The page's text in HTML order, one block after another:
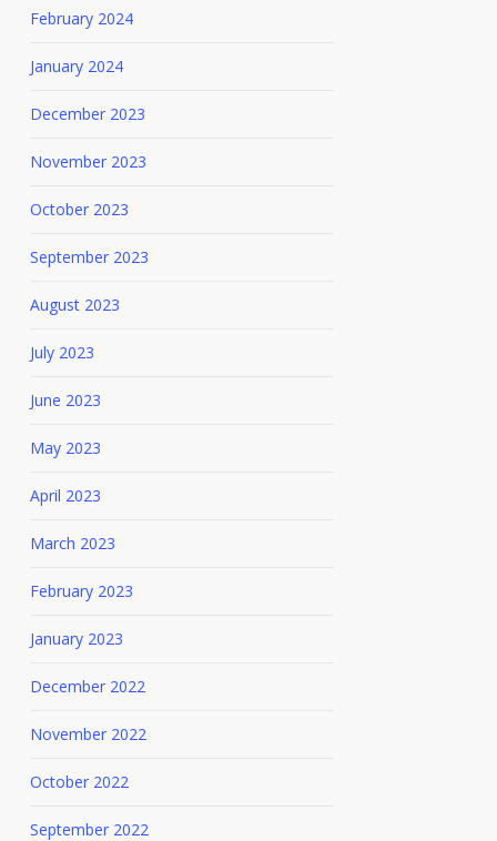
February 2024
January 2024
December 2023
November 2023
October 2023
September 2023
August 2023
July 2023
June 2023
May 2023
April 2023
March 2023
February 2023
January 2023
December 2022
November 2022
October 2022
September 2022